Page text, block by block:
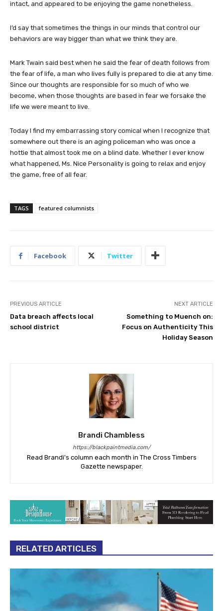
intact, and appeared to be enjoying the game nonetheless.
I’d say that sometimes the things in our minds that control our
behaviors are way bigger than what we think they are.
Mark Twain said best when he said the fear of death follows from
the fear of life, a man who lives fully is prepared to die at any time.
Since our thoughts are responsible for so much of who we
become, when those thoughts are based in fear we forsake the
life we were meant to live.
Today I find my embarrassing story comical when I recognize that
somewhere out there is an aging policeman who was once a
hottie that almost took me on a blind date. Whether I ever know
what happened, Ms. Nice Personality is going to relax and enjoy
the game, free of all fear.
TAGS featured columnists
Facebook Twitter
PREVIOUS ARTICLE
Data breach affects local
school district
NEXT ARTICLE
Something to Muench on:
Focus on Authenticity This
Holiday Season
Brandi Chambless
https://blackpaintmedia.com/
Read Brandi's column each month in The Cross Timbers
Gazette newspaper.
RELATED ARTICLES